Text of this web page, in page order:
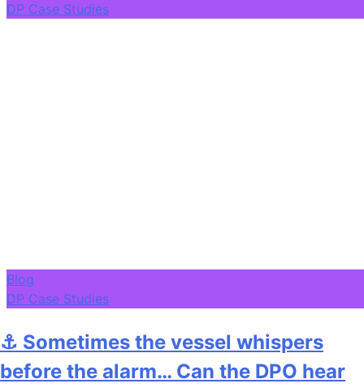
DP Case Studies
Blog
DP Case Studies
⚓ Sometimes the vessel whispers
before the alarm… Can the DPO hear